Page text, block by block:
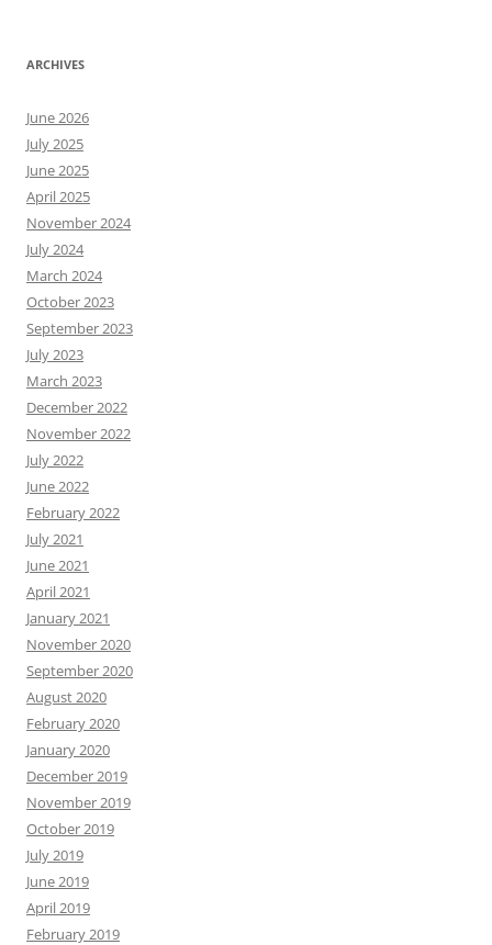
ARCHIVES
June 2026
July 2025
June 2025
April 2025
November 2024
July 2024
March 2024
October 2023
September 2023
July 2023
March 2023
December 2022
November 2022
July 2022
June 2022
February 2022
July 2021
June 2021
April 2021
January 2021
November 2020
September 2020
August 2020
February 2020
January 2020
December 2019
November 2019
October 2019
July 2019
June 2019
April 2019
February 2019